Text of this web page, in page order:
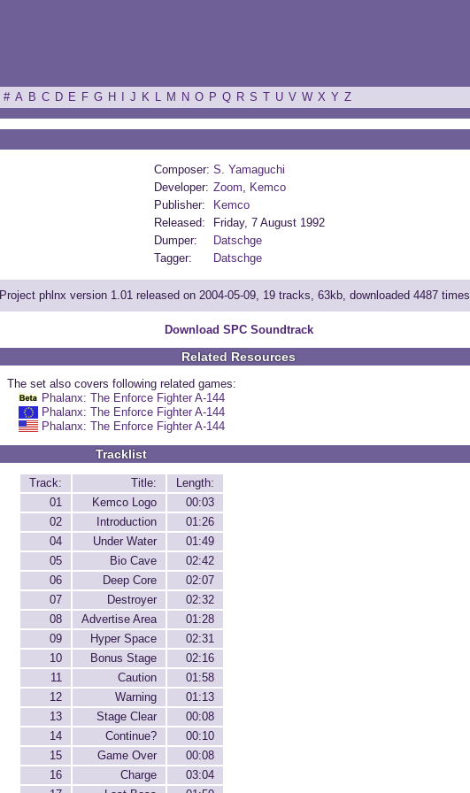
# A B C D E F G H J K L M N O P Q R S T U V W X Y Z
Composer: S. Yamaguchi
Developer: Zoom, Kemco
Publisher:
Kemco
Released:
Friday, 7 August 1992
Dumper:
Datschge
Tagger:
Datschge
Project phlnx version 1.01 released on 2004-05-09, 19 tracks, 63kb, downloaded 4487 times
Download SPC Soundtrack
Related Resources
The set also covers following related games:
Phalanx: The Enforce Fighter A-144
Phalanx: The Enforce Fighter A-144
Phalanx: The Enforce Fighter A-144
Tracklist
Track: Title:
Length:
01
Kemco Logo
00:03
02
Introduction
01:26
04
Under Water
01:49
05
Bio Cave
02:42
06
Deep Core
02:07
07
Destroyer
02:32
08
Advertise Area
01:28
09
Hyper Space
02:31
10
Bonus Stage
02:16
11
Caution
01:58
12
Warning
01:13
13
Stage Clear
00:08
14
Continue?
00:10
15
Game Over
00:08
16
Charge
03:04